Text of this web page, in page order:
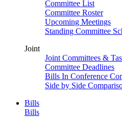
Committee List
Committee Roster
Upcoming Meetings
Standing Committee
Joint
Joint Committees &
Committee Deadlines
Bills In Conference
Side by Side
Bills
Bills